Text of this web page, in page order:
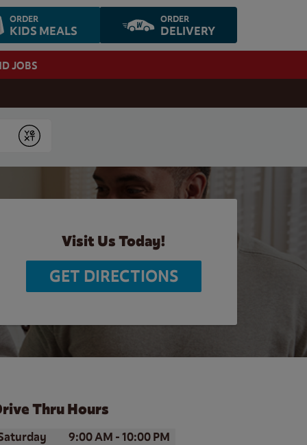
ORDER
KIDS MEALS
ORDER
DELIVERY
JOBS
Submit
Visit Us Today!
GET DIRECTIONS
Thru Hours
of the WeekHours
9:00 AM -10:00 PM